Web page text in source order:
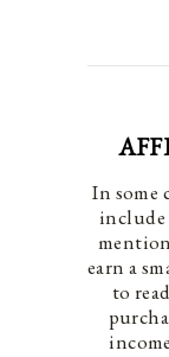
In some
include
earn a
to